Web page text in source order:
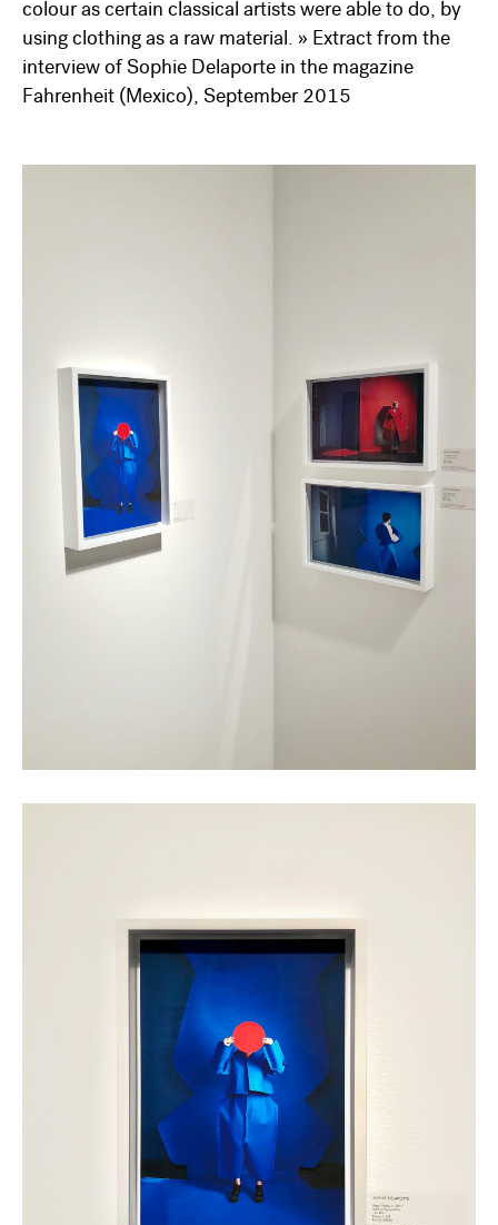
colour as certain classical artists were able to do, by
using clothing as a raw material. » Extract from the
interview of Sophie Delaporte in the magazine
Fahrenheit (Mexico), September 2015